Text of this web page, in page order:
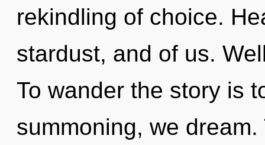
rekindling of choice.
stardust, and of us.
To wander the story is
summoning, we